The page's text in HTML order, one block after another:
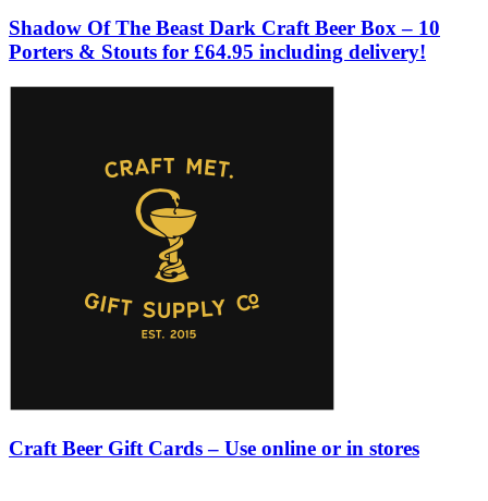
Shadow Of The Beast Dark Craft Beer Box – 10
Porters & Stouts for £64.95 including delivery!
Craft Beer Gift Cards – Use online or in stores